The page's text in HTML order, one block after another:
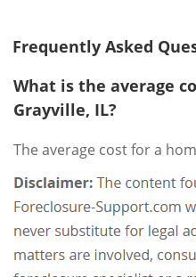
Frequently Asked
What is the average
Grayville, IL?
The average cost for a